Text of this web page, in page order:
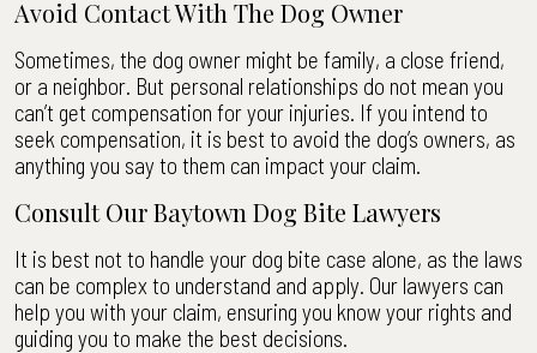
Avoid Contact With The Dog Owner
Sometimes, the dog owner might be family, a close friend,
or a neighbor. But personal relationships do not mean you
can’t get compensation for your injuries. If you intend to
seek compensation, it is best to avoid the dog’s owners, as
anything you say to them can impact your claim.
Consult Our Baytown Dog Bite Lawyers
It is best not to handle your dog bite case alone, as the laws
can be complex to understand and apply. Our lawyers can
help you with your claim, ensuring you know your rights and
guiding you to make the best decisions.